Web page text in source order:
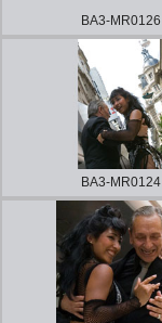
BA3-MR0126
BA3-MR0124